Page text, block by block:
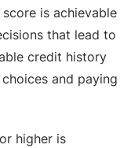
is achievable
that lead to
credit history
and paying
higher is